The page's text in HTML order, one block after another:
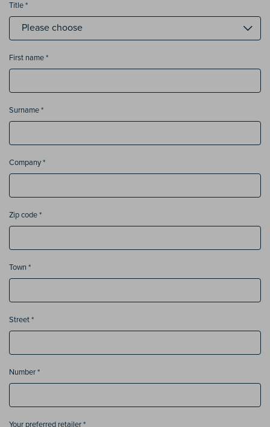
Title *
First name *
Surname *
Company *
Zip code *
Town *
Street *
Number *
Your preferred retailer *